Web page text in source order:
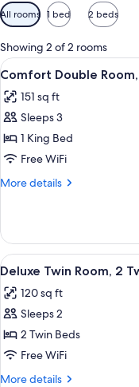
Available
filters
for
rooms
All rooms 1 bed 2 beds
Showing 2 of 2 rooms
View
all
photos
for
Comfort
Double
Room,
Bed
7
Comfort Double Room,
151 sq ft
Sleeps 3
1 King Bed
Free WiFi
More details
More
Double
Room,
1
Bed
View
all
photos
for
Deluxe
Twin
Room,
5
Deluxe Twin Room, 2
120 sq ft
Sleeps 2
2 Twin Beds
Free WiFi
More details
More